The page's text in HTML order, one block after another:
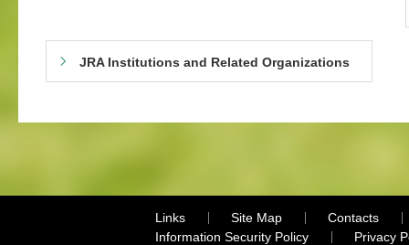
JRA Institutions and Related Organizations
Links Site Map
Contacts
Information Security Policy
Privacy